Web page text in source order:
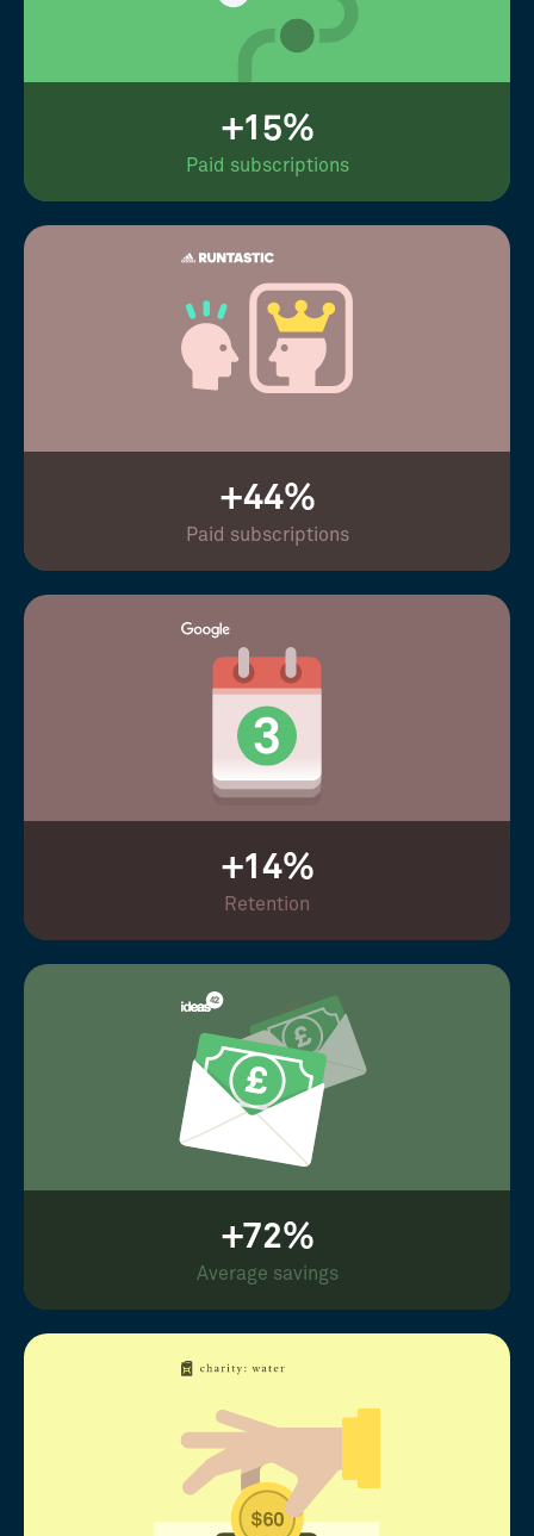
+15%
Paid subscriptions
+44%
Paid subscriptions
+14%
Retention
+72%
Average savings